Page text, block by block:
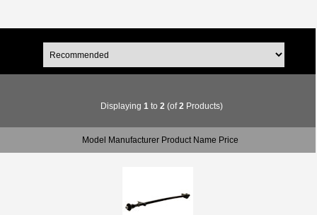
Displaying 1 to 2 (of2 Products)
Model Manufacturer Product Name Price